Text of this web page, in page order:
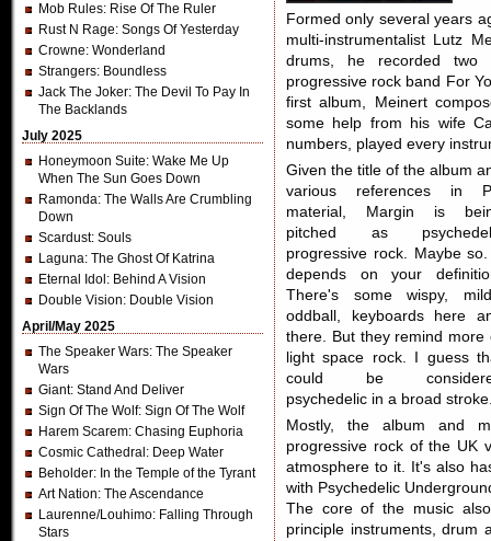
Mob Rules: Rise Of The Ruler
Rust N Rage: Songs Of Yesterday
Crowne: Wonderland
Strangers: Boundless
Jack The Joker: The Devil To Pay In
The Backlands
July 2025
Honeymoon Suite: Wake Me Up
When The Sun Goes Down
Ramonda: The Walls Are Crumbling
Down
Scardust: Souls
Laguna: The Ghost Of Katrina
Eternal Idol : Behind A Vision
Double Vision: Double Vision
April/May 2025
The Speaker Wars: The Speaker
Wars
Giant: Stand And Deliver
Sign Of The Wolf: Sign Of The Wolf
Harem Scarem: Chasing Euphoria
Cosmic Cathedral : Deep Water
Beholder: In the Temple of the Tyrant
Art Nation: The Ascendance
Laurenne/Louhimo: Falling Through
Stars
Formed only several years
multi-instrumentalist Lutz
drums, he recorded two
progressive rock band For
first album, Meinert
some help from his wife
numbers, played every
Given the title of the album
various references in
material, Margin is
pitched as
progressive rock. Maybe
depends on your
There's some wispy,
oddball, keyboards here
there. But they remind more
light space rock. I guess
could be
psychedelic in a broad
Mostly, the album and
progressive rock of the UK
atmosphere to it. It's also
with Psychedelic
The core of the music
principle instruments, drum